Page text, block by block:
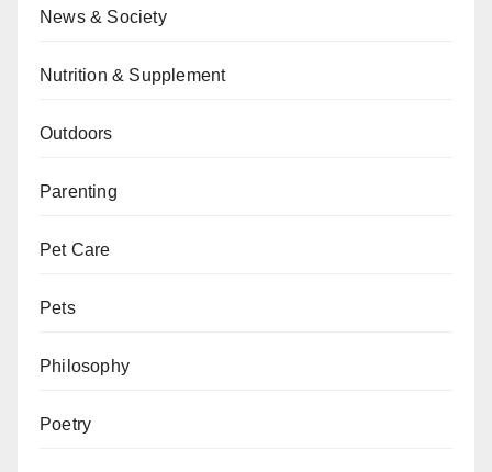
News & Society
Nutrition & Supplement
Outdoors
Parenting
Pet Care
Pets
Philosophy
Poetry